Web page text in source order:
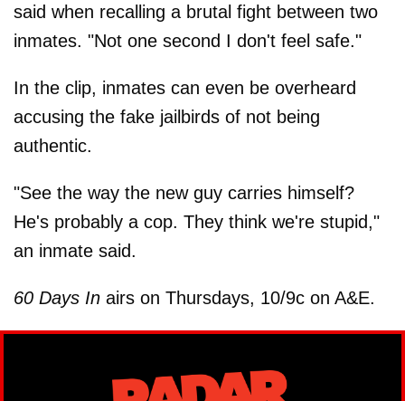
said when recalling a brutal fight between two
inmates. "Not one second I don't feel safe."
In the clip, inmates can even be overheard
accusing the fake jailbirds of not being
authentic.
"See the way the new guy carries himself?
He's probably a cop. They think we're stupid,"
an inmate said.
60 Days In airs on Thursdays, 10/9c on A&E.